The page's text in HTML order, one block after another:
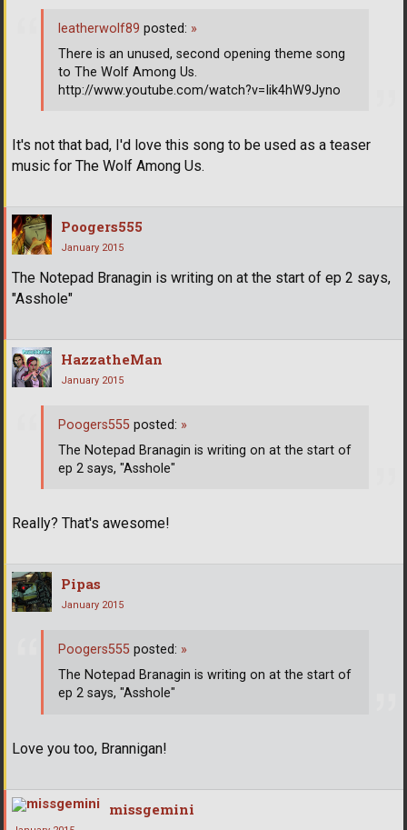
It's not that bad, I'd love this song to be used as a teaser
music for The Wolf Among Us.
leatherwolf89 posted: »
There is an unused, second opening theme song
to The Wolf Among Us.
http://www.youtube.com/watch?v=Iik4hW9Jyno
Poogers555
January 2015
The Notepad Branagin is writing on at the start of ep 2 says,
"Asshole"
HazzatheMan
January 2015
Really? That's awesome!
Poogers555 posted: »
The Notepad Branagin is writing on at the start of
ep 2 says, "Asshole"
Pipas
January 2015
Love you too, Brannigan!
Poogers555 posted: »
The Notepad Branagin is writing on at the start of
ep 2 says, "Asshole"
missgemini